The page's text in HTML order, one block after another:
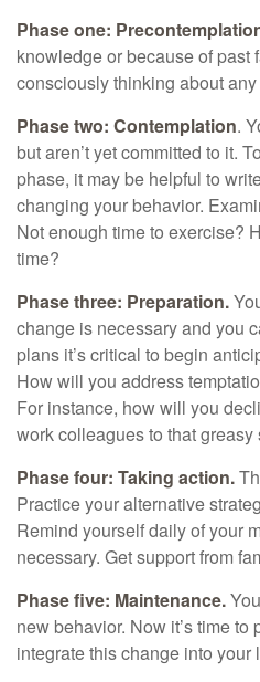
Phase one:
knowledge or because of past
consciously thinking about
Phase two: Contemplation.
but aren’t yet committed to it.
phase, it may be helpful to
changing your behavior.
Not enough time to exercise?
time?
Phase three: Preparation.
change is necessary and you
plans it’s critical to begin
How will you address
For instance, how will you
work colleagues to that greasy
Phase four: Taking action.
Practice your alternative
Remind yourself daily of your
necessary. Get support from
Phase five: Maintenance.
new behavior. Now it’s time to
integrate this change into your